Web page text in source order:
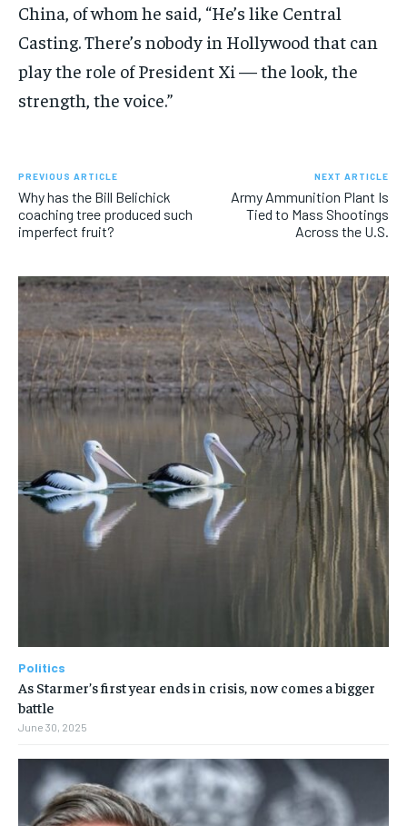
China, of whom he said, “He’s like Central
Casting. There’s nobody in Hollywood that can
play the role of President Xi — the look, the
strength, the voice.”
PREVIOUS ARTICLE
Why has the Bill Belichick
coaching tree produced such
imperfect fruit?
NEXT ARTICLE
Army Ammunition Plant Is
Tied to Mass Shootings
Across the U.S.
Politics
As Starmer’s first year ends in crisis, now comes a bigger
battle
June 30, 2025